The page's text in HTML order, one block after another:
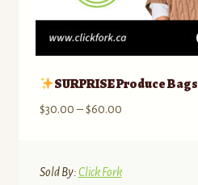
SURPRISE Produce Bags
$30.00 – $60.00Price
through
Sold By:Click Fork